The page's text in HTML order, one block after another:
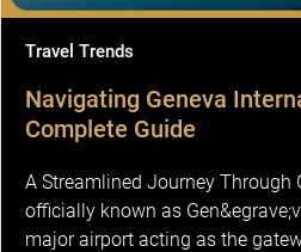
Travel Trends
Navigating Geneva
Complete Guide
A Streamlined Journey Through
officially known as
major airport acting as the